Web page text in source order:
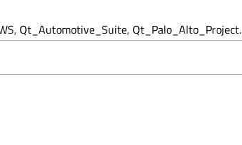
Qt_Automotive_Suite, Qt_Palo_Alto_Project.